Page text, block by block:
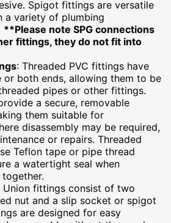
Spigot fittings are versatile
a variety of plumbing
**Please note SPG connections
fittings, they do not fit into
: Threaded PVC fittings have
or both ends, allowing them to be
pipes or other fittings.
a secure, removable
them suitable for
disassembly may be required,
or repairs. Threaded
Teflon tape or pipe thread
a watertight seal when
Union fittings consist of two
nut and a slip socket or spigot
are designed for easy